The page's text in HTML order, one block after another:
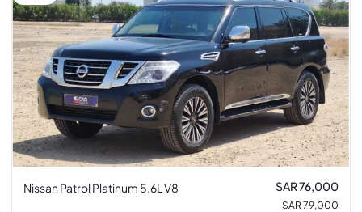
Nissan Patrol Platinum 5.6L V8 SAR 76,000
SAR 79,000